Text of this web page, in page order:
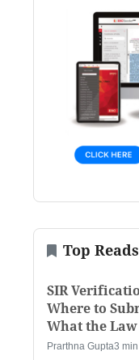
Top Reads
SIR
Where to
What the Law
Prarthna Gupta3